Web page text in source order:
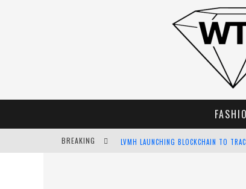
BREAKING LVMH LAUNCHING BLOCKCHAIN TO